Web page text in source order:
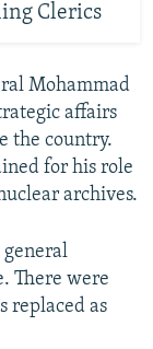
Clerics
Mohammad
affairs
the country.
for his role
archives.
general
There were
replaced as